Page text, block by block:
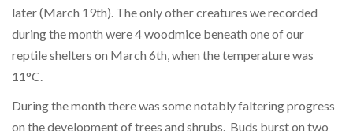
later (March 19th). The only other creatures we recorded
during the month were 4 woodmice beneath one of our
reptile shelters on March 6th, when the temperature was
11°C.
During the month there was some notably faltering progress
on the development of trees and shrubs. Buds burst on two